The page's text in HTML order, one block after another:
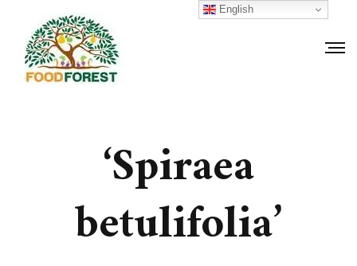
‘Spiraea
betulifolia’
English